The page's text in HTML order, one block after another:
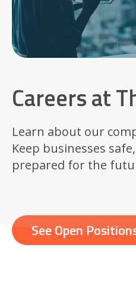
Careers at
Learn about our
Keep businesses
prepared for the
See Open